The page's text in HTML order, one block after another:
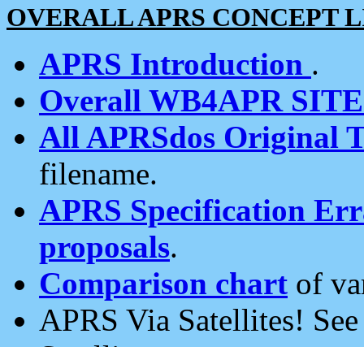
OVERALL APRS CONCEPT
APRS Introduction .
Overall WB4APR
All APRSdos Original
filename.
APRS Specification
proposals.
Comparison chart of
APRS Via Satellites!